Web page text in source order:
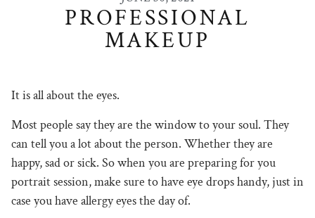
PROFESSIONAL
MAKEUP
It is all about the eyes.
Most people say they are the window to your soul. They
can tell you a lot about the person. Whether they are
happy, sad or sick. So when you are preparing for you
portrait session, make sure to have eye drops handy, just in
case you have allergy eyes the day of.